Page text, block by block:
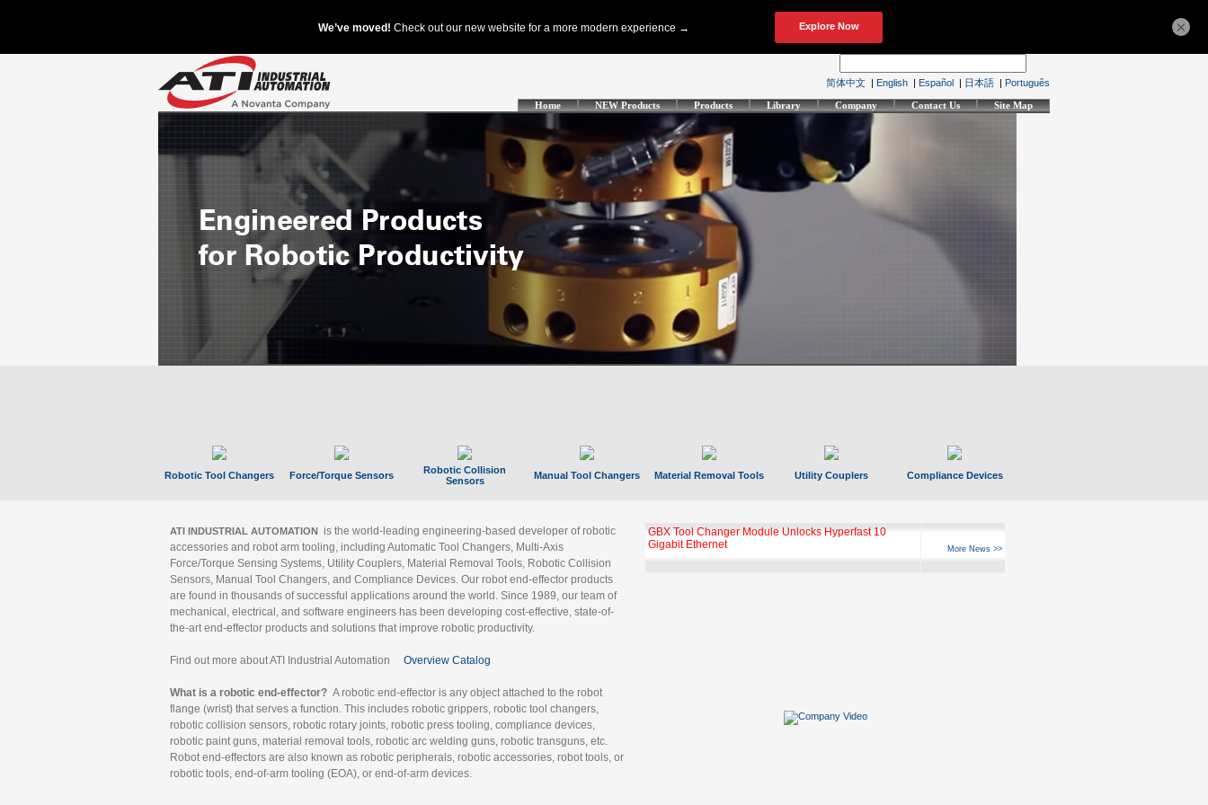
简体中文 | English | Español | 日本語 | Português
Home NEW Products Products Library Company Contact Us Site Map
Robotic Tool Changers Force/Torque Sensors
Robotic Collision
Sensors
Manual Tool Changers Material Removal Tools Utility Couplers Compliance Devices
ATI INDUSTRIAL AUTOMATION is the world-leading engineering-based developer of robotic
accessories and robot arm tooling, including Automatic Tool Changers, Multi-Axis
Force/Torque Sensing Systems, Utility Couplers, Material Removal Tools, Robotic Collision
Sensors, Manual Tool Changers, and Compliance Devices. Our robot end-effector products
are found in thousands of successful applications around the world. Since 1989, our team of
mechanical, electrical, and software engineers has been developing cost-effective, state-of-
the-art end-effector products and solutions that improve robotic productivity.
Find out more about ATI Industrial Automation Overview Catalog
What is a robotic end-effector? A robotic end-effector is any object attached to the robot
flange (wrist) that serves a function. This includes robotic grippers, robotic tool changers,
robotic collision sensors, robotic rotary joints, robotic press tooling, compliance devices,
robotic paint guns, material removal tools, robotic arc welding guns, robotic transguns, etc.
Robot end-effectors are also known as robotic peripherals, robotic accessories, robot tools, or
robotic tools, end-of-arm tooling (EOA), or end-of-arm devices.
GBX Tool Changer Module Unlocks Hyperfast 10
Gigabit Ethernet
More News >>
×